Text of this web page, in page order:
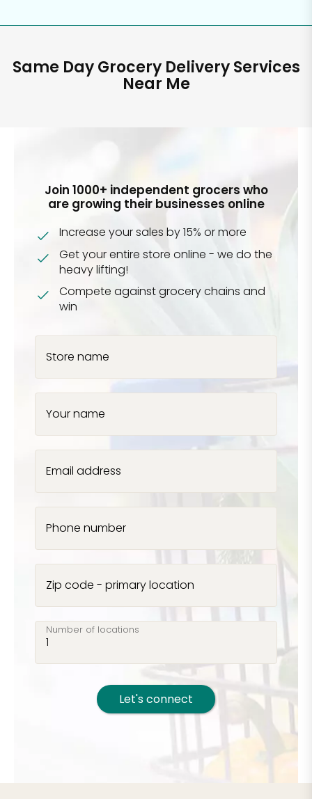
Same Day Grocery Delivery Services
Near Me
Join 1000+ independent grocers who
are growing their businesses online
Increase your sales by 15% or more
Get your entire store online - we do the
heavy lifting!
Compete against grocery chains and
win
Store name
Your name
Email address
Phone number
Zip code - primary location
Number of locations
Let's connect